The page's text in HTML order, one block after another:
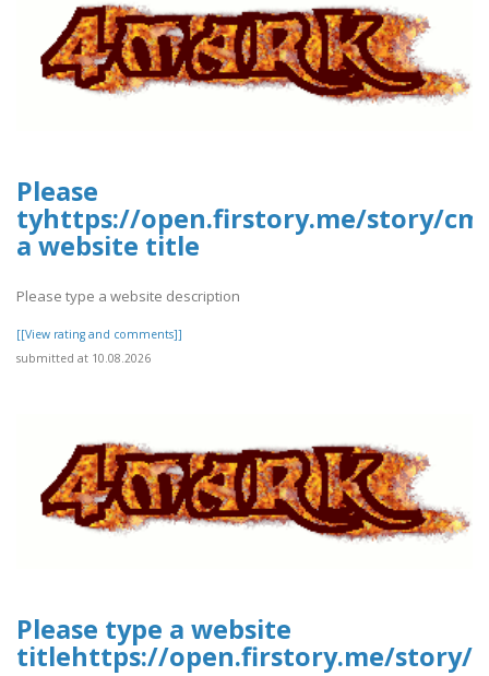
Please
tyhttps://open.firstory.me/story/
a website title
Please type a website description
[[View rating and comments]]
submitted at 10.08.2026
Please type a website
titlehttps://open.firstory.me/story/